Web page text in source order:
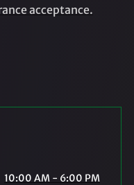
acceptance.
10:00 AM - 6:00 PM